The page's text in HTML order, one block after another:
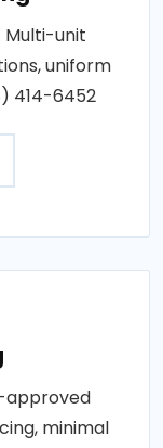
Multi-unit
uniform
414-6452
approved
minimal